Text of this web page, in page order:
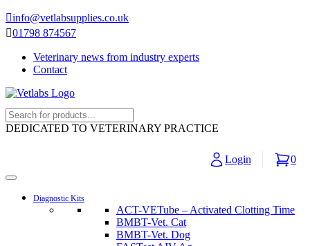
info@vetlabsupplies.co.uk
01798 874567
Veterinary news from industry experts
Contact
DEDICATED TO VETERINARY PRACTICE
Login 0
Diagnostic Kits
ACT-VETube – Activated Clotting Time
BMBT-Vet. Cat
BMBT-Vet. Dog